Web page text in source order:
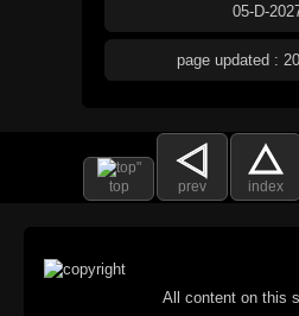
05-D-
page updated :
top prev index
All content on this